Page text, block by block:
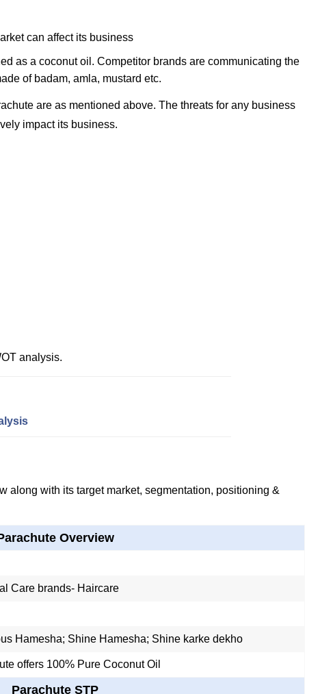
can affect its business
as a coconut oil. Competitor brands are communicating the
of badam, amla, mustard etc.
are as mentioned above. The threats for any business
impact its business.
analysis.
along with its target market, segmentation, positioning &
Overview
Care brands- Haircare
Hamesha; Shine Hamesha; Shine karke dekho
offers 100% Pure Coconut Oil
Parachute STP